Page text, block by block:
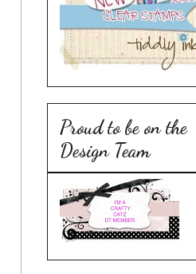
Proud to be on the
Design Team